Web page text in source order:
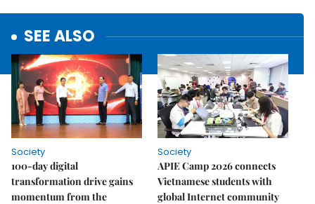
SEE ALSO
Society
100-day digital
transformation drive gains
momentum from the
Society
APIE Camp 2026 connects
Vietnamese students with
global Internet community